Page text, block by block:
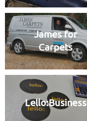
James for
Carpets
Lello:Business